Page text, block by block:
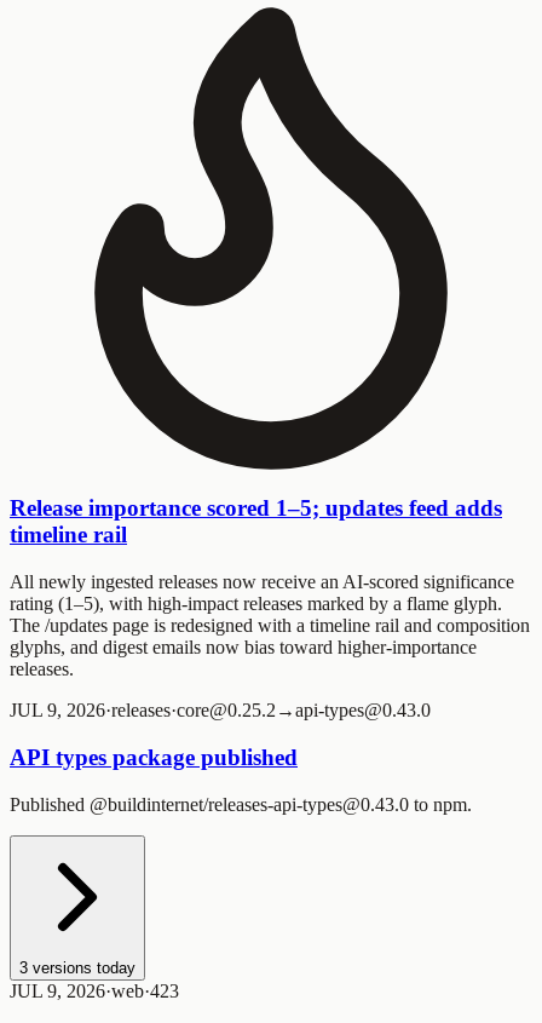
Release importance scored 1–5; updates feed adds
timeline rail
All newly ingested releases now receive an AI-scored significance
rating (1–5), with high-impact releases marked by a flame glyph.
The /updates page is redesigned with a timeline rail and composition
glyphs, and digest emails now bias toward higher-importance
releases.
JUL 9, 2026·releases·core@0.25.2→api-types@0.43.0
API types package published
Published @buildinternet/releases-api-types@0.43.0 to npm.
3 versions today
JUL 9, 2026·web·423